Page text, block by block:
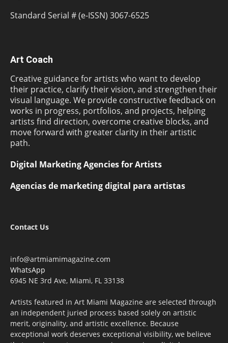
Standard Serial # (e-ISSN) 3067-6525
Art Coach
Creative guidance for artists who want to develop
their practice, clarify their vision, and strengthen their
visual language. We provide constructive feedback on
works in progress, portfolios, and projects, helping
artists find direction, overcome creative blocks, and
move forward with greater clarity in their artistic
path.
Digital Marketing Agencies for Artists
Agencias de marketing digital para artistas
Contact Us
info@artmiamimagazine.com
WhatsApp
6945 NE 3rd Ave, Miami, FL 33138
Artists featured in Art Miami Magazine are selected through
an independent juried process based solely on artistic
merit, originality, and artistic excellence. Because
exceptional work deserves exceptional visibility, we believe